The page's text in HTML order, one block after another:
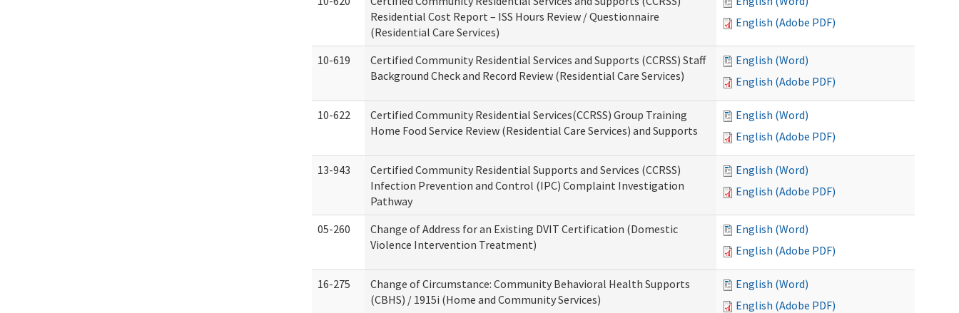
Residential Cost Report – ISS Hours Review / Questionnaire
(Residential Care Services)
English (Adobe PDF)
10-619
Certified Community Residential Services and Supports (CCRSS) Staff
Background Check and Record Review (Residential Care Services)
English (Word)
English (Adobe PDF)
10-622
Certified Community Residential Services(CCRSS) Group Training
Home Food Service Review (Residential Care Services) and Supports
English (Word)
English (Adobe PDF)
13-943
Certified Community Residential Supports and Services (CCRSS)
Infection Prevention and Control (IPC) Complaint Investigation
Pathway
English (Word)
English (Adobe PDF)
05-260
Change of Address for an Existing DVIT Certification (Domestic
Violence Intervention Treatment)
English (Word)
English (Adobe PDF)
16-275
Change of Circumstance: Community Behavioral Health Supports
(CBHS) / 1915i (Home and Community Services)
English (Word)
English (Adobe PDF)